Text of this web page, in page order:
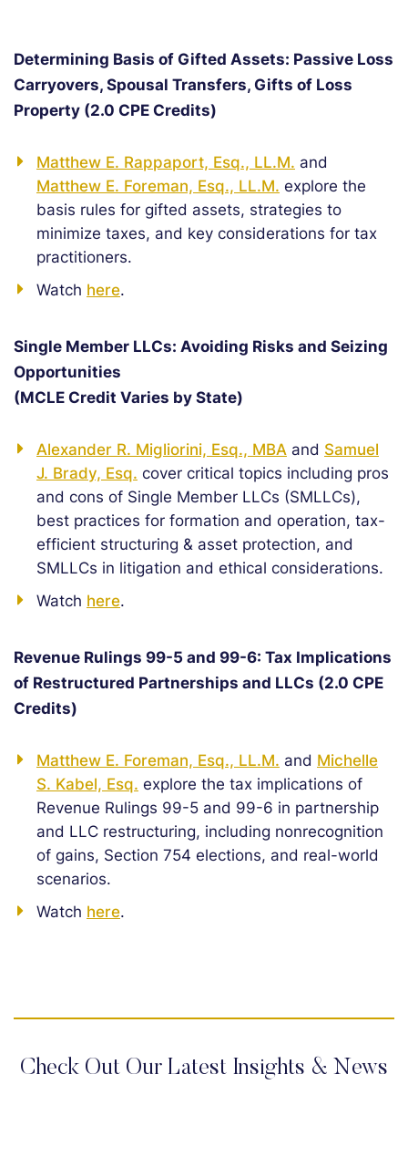
Determining Basis of Gifted Assets: Passive Loss
Carryovers, Spousal Transfers, Gifts of Loss
Property (2.0 CPE Credits)
Matthew E. Rappaport, Esq., LL.M. and
Matthew E. Foreman, Esq., LL.M. explore the
basis rules for gifted assets, strategies to
minimize taxes, and key considerations for tax
practitioners.
Watch here.
Single Member LLCs: Avoiding Risks and Seizing
Opportunities
(MCLE Credit Varies by State)
Alexander R. Migliorini, Esq., MBA and Samuel
J. Brady, Esq. cover critical topics including pros
and cons of Single Member LLCs (SMLLCs),
best practices for formation and operation, tax-
efficient structuring & asset protection, and
SMLLCs in litigation and ethical considerations.
Watch here.
Revenue Rulings 99-5 and 99-6: Tax Implications
of Restructured Partnerships and LLCs (2.0 CPE
Credits)
Matthew E. Foreman, Esq., LL.M. and Michelle
S. Kabel, Esq. explore the tax implications of
Revenue Rulings 99-5 and 99-6 in partnership
and LLC restructuring, including nonrecognition
of gains, Section 754 elections, and real-world
scenarios.
Watch here.
Check Out Our Latest Insights & News